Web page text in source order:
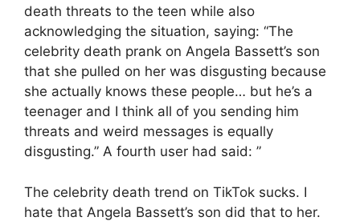
death threats to the teen while also
acknowledging the situation, saying: “The
celebrity death prank on Angela Bassett’s son
that she pulled on her was disgusting because
she actually knows these people… but he’s a
teenager and I think all of you sending him
threats and weird messages is equally
disgusting.” A fourth user had said: ”
The celebrity death trend on TikTok sucks. I
hate that Angela Bassett’s son did that to her.